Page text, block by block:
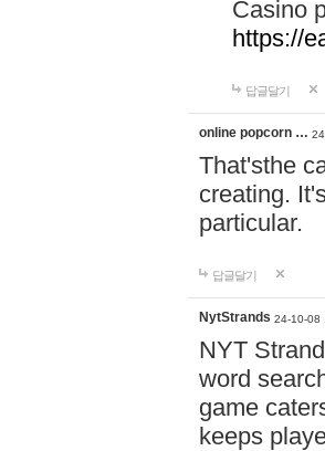
Casino
https://
답글달기
online popcorn …
That'sthe
creating.
답글달기
NytStrands 24-10-08
NYT
word
game
keeps